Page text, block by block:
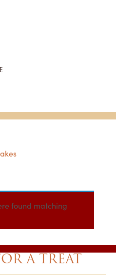
found matching
A TREAT